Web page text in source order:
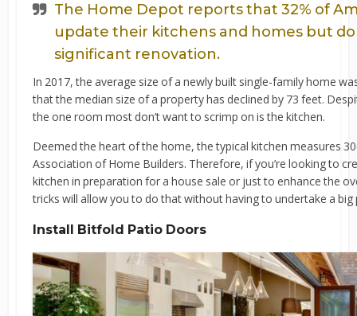
The Home Depot reports that 32% of
update their kitchens and homes but
significant renovation.
In 2017, the average size of a newly built single-family home
that the median size of a property has declined by 73 feet.
the one room most don’t want to scrimp on is the kitchen.
Deemed the heart of the home, the typical kitchen measures
Association of Home Builders. Therefore, if you’re looking to
kitchen in preparation for a house sale or just to enhance the
tricks will allow you to do that without having to undertake a big
Install Bitfold Patio Doors